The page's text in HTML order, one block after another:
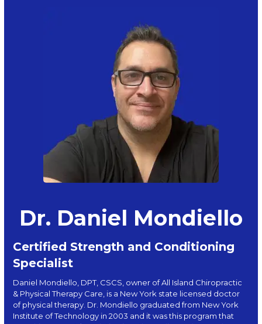
Dr. Daniel Mondiello
Certified Strength and Conditioning
Specialist
Daniel Mondiello, DPT, CSCS, owner of All Island Chiropractic
& Physical Therapy Care, is a New York state licensed doctor
of physical therapy. Dr. Mondiello graduated from New York
Institute of Technology in 2003 and it was this program that